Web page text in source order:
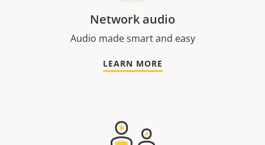
Network audio
Audio made smart and easy
LEARN MORE